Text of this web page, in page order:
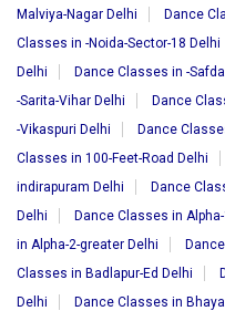
Malviya-Nagar Delhi
Dance
Classes in -Noida-Sector-18 Delhi
Delhi
Dance Classes in -
-Sarita-Vihar Delhi
Dance
-Vikaspuri Delhi
Dance
Classes in 100-Feet-Road Delhi
indirapuram Delhi
Dance
Delhi
Dance Classes in
in Alpha-2-greater Delhi
Classes in Badlapur-Ed Delhi
Delhi
Dance Classes in